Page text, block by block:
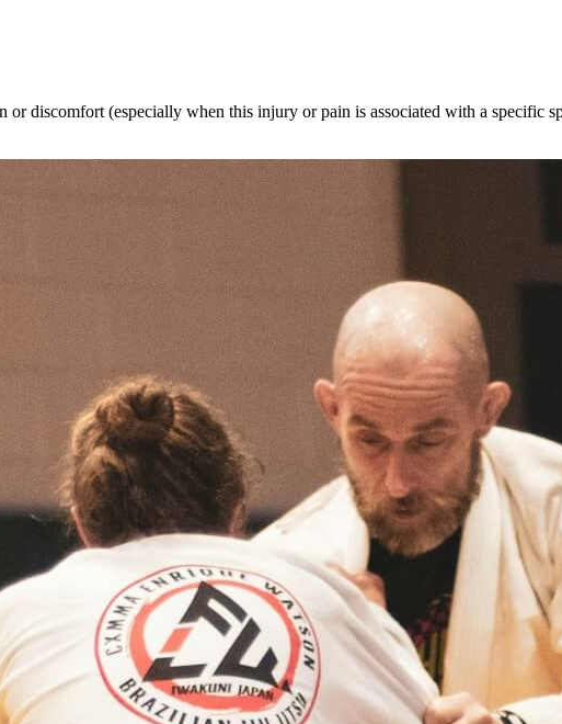
discomfort (especially when this injury or pain is associated with a specific